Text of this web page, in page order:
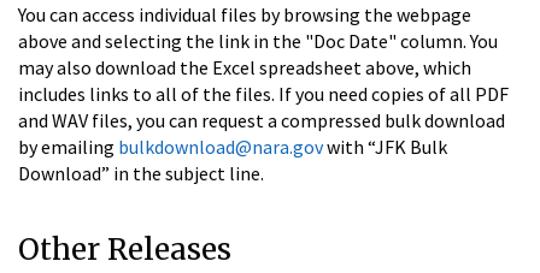
You can access individual files by browsing the webpage
above and selecting the link in the "Doc Date" column. You
may also download the Excel spreadsheet above, which
includes links to all of the files. If you need copies of all PDF
and WAV files, you can request a compressed bulk download
by emailing bulkdownload@nara.govwith “JFK Bulk
Download” in the subject line.
Other Releases